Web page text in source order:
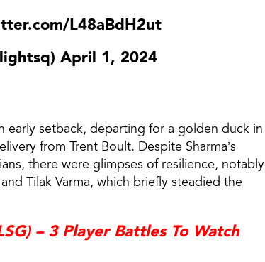
L48aBdH2ut
April 1, 2024
early setback, departing for a golden duck in
from Trent Boult. Despite Sharma’s
there were glimpses of resilience, notably
Tilak Varma, which briefly steadied the
– 3 Player Battles To Watch